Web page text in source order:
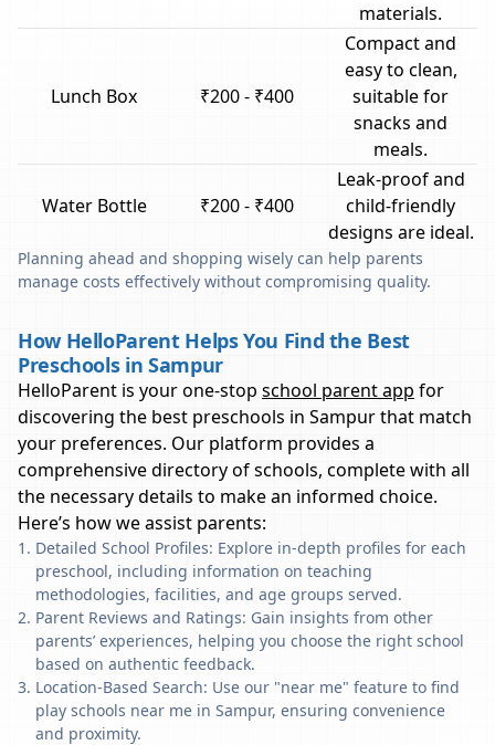
materials.
Lunch Box ₹200 - ₹400
Compact and
easy to clean,
suitable for
snacks and
meals.
Water Bottle ₹200 - ₹400
Leak-proof and
child-friendly
designs are ideal.
Planning ahead and shopping wisely can help parents
manage costs effectively without compromising quality.
How HelloParent Helps You Find the Best
Preschools in Sampur
HelloParent is your one-stop school parent app for
discovering the best preschools in Sampurthat match
your preferences. Our platform provides a
comprehensive directory of schools, complete with all
the necessary details to make an informed choice.
Here’s how we assist parents:
Detailed School Profiles: Explore in-depth profiles for each
preschool, including information on teaching
methodologies, facilities, and age groups served.
Parent Reviews and Ratings: Gain insights from other
parents’ experiences, helping you choose the right school
based on authentic feedback.
Location-Based Search: Use our "near me" feature to find
play schools near me in Sampur, ensuring convenience
and proximity.